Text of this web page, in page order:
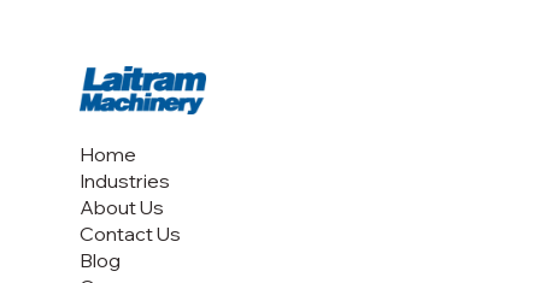
Home
Industries
About Us
Contact Us
Blog